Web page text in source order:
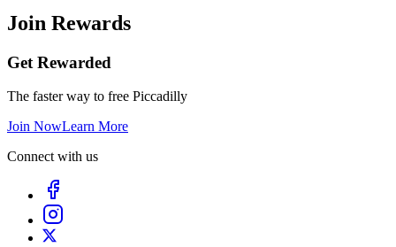
Join Rewards
Get Rewarded
The faster way to free Piccadilly
Join NowLearn More
Connect with us